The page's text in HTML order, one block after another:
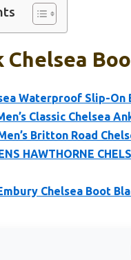
Chelsea
Waterproof Slip-On
Classic Chelsea
Britton Road
HAWTHORNE
Chelsea Boot